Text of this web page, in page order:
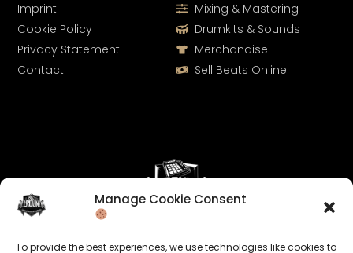
Manage Cookie Consent
To provide the best experiences, we use technologies like cookies to
Mixing & Mastering
Drumkits & Sounds
Merchandise
Sell Beats Online
Imprint
Cookie Policy
Privacy Statement
Contact